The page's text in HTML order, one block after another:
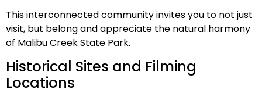
This interconnected community invites you to not just
visit, but belong and appreciate the natural harmony
of Malibu Creek State Park.
Historical Sites and Filming
Locations